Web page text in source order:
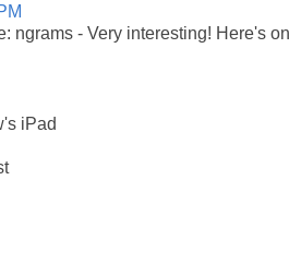
ngrams - Very interesting! Here's
iPad